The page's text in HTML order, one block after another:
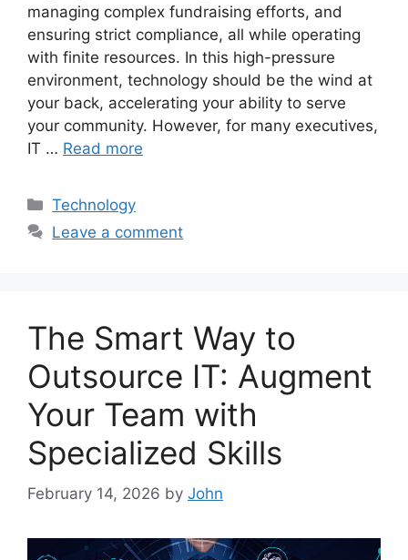
managing complex fundraising efforts, and
ensuring strict compliance, all while operating
with finite resources. In this high-pressure
environment, technology should be the wind at
your back, accelerating your ability to serve
your community. However, for many executives,
IT … Read more
Categories
Technology
Leave a comment
The Smart Way to
Outsource IT: Augment
Your Team with
Specialized Skills
February 14, 2026 by John